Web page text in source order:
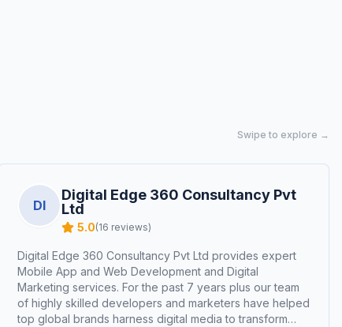
Swipe to explore →
DI
Digital Edge 360 Consultancy Pvt
Ltd
5.0(16 reviews)
Digital Edge 360 Consultancy Pvt Ltd provides expert
Mobile App and Web Development and Digital
Marketing services. For the past 7 years plus our team
of highly skilled developers and marketers have helped
top global brands harness digital media to transform